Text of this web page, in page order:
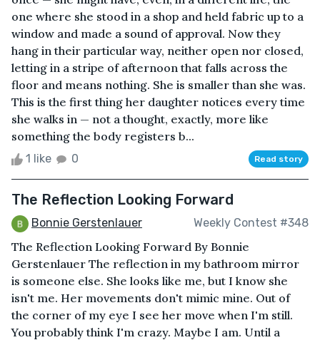
one where she stood in a shop and held fabric up to a
window and made a sound of approval. Now they
hang in their particular way, neither open nor closed,
letting in a stripe of afternoon that falls across the
floor and means nothing. She is smaller than she was.
This is the first thing her daughter notices every time
she walks in — not a thought, exactly, more like
something the body registers b...
1 like 0 Read story
The Reflection Looking Forward
Bonnie Gerstenlauer Weekly Contest #348
The Reflection Looking Forward By Bonnie
Gerstenlauer The reflection in my bathroom mirror
is someone else. She looks like me, but I know she
isn't me. Her movements don't mimic mine. Out of
the corner of my eye I see her move when I'm still.
You probably think I'm crazy. Maybe I am. Until a